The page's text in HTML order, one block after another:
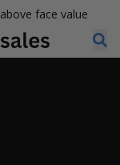
face value